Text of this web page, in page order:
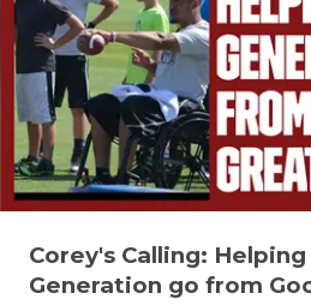
Corey's Calling:
Generation go from